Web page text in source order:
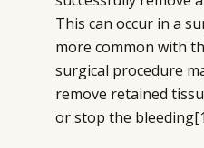
This can occur in a
more common with
surgical procedure
remove retained
or stop the bleeding